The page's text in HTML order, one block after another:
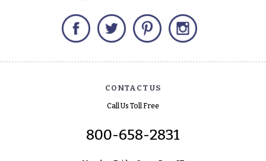
Facebook Twitter Pinterest
CONTACT US
Call Us Toll Free
800-658-2831